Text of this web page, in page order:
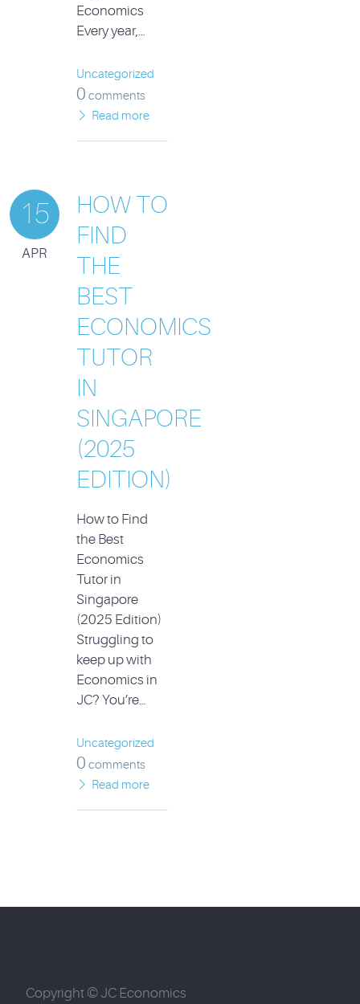
Economics
Every year,…
Uncategorized
0 comments
Read more
15
APR
HOW TO
FIND
THE
BEST
ECONOMICS
TUTOR
IN
SINGAPORE
(2025
EDITION)
How to Find
the Best
Economics
Tutor in
Singapore
(2025 Edition)
Struggling to
keep up with
Economics in
JC? You’re…
Uncategorized
0 comments
Read more
Copyright © JC Economics